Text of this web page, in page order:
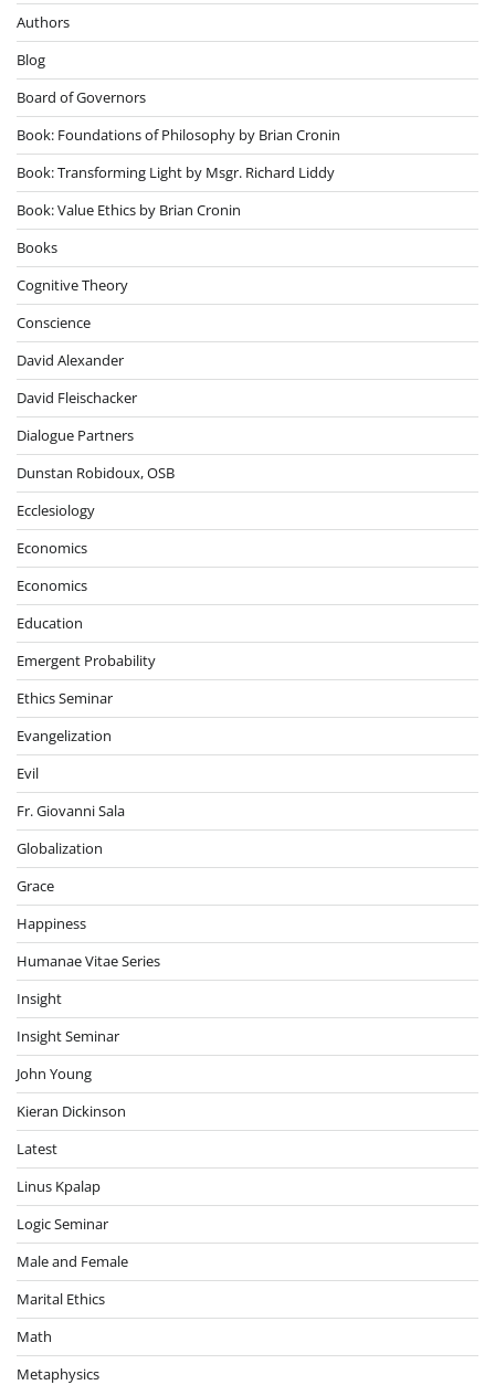
Authors
Blog
Board of Governors
Book: Foundations of Philosophy by Brian Cronin
Book: Transforming Light by Msgr. Richard Liddy
Book: Value Ethics by Brian Cronin
Books
Cognitive Theory
Conscience
David Alexander
David Fleischacker
Dialogue Partners
Dunstan Robidoux, OSB
Ecclesiology
Economics
Economics
Education
Emergent Probability
Ethics Seminar
Evangelization
Evil
Fr. Giovanni Sala
Globalization
Grace
Happiness
Humanae Vitae Series
Insight
Insight Seminar
John Young
Kieran Dickinson
Latest
Linus Kpalap
Logic Seminar
Male and Female
Marital Ethics
Math
Metaphysics